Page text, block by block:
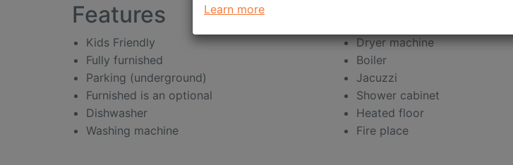
Features
Kids Friendly
Fully furnished
Parking (underground)
Furnished is an optional
Dishwasher
Washing machine
Dryer machine
Boiler
Jacuzzi
Shower cabinet
Heated floor
Fire place
Learn more